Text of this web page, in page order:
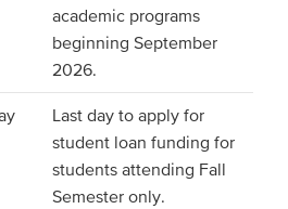
academic programs
beginning September
2026.
Last day to apply for
student loan funding for
students attending Fall
Semester only.